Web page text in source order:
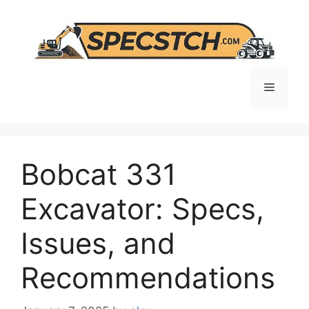
content
Menu
Bobcat 331
Excavator: Specs,
Issues, and
Recommendations